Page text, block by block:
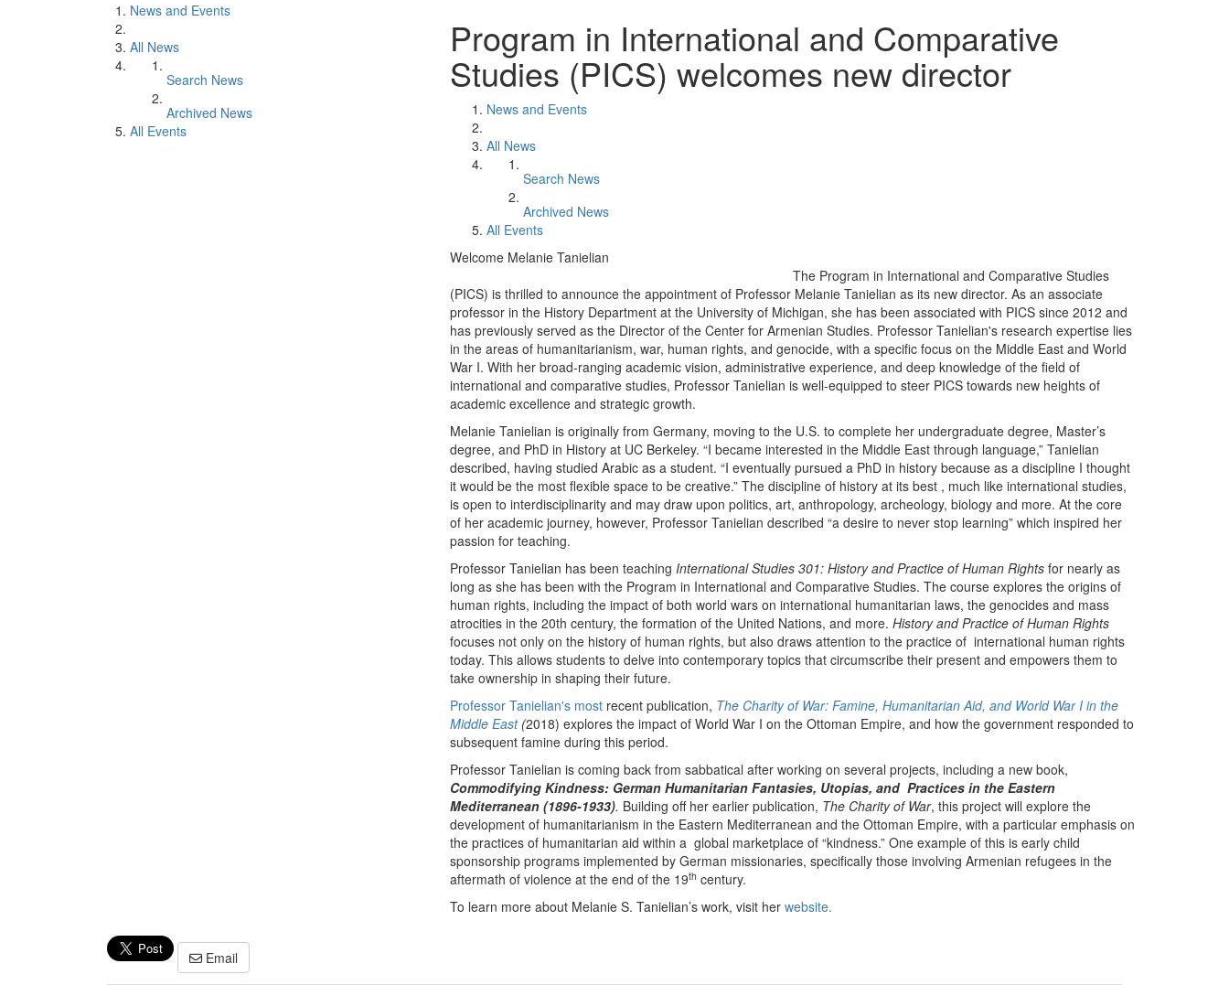
News and Events
All News
Search News
Archived News
All Events
Program in International and Comparative
Studies (PICS) welcomes new director
News and Events
All News
Search News
Archived News
All Events
Welcome Melanie Tanielian
The Program in International and Comparative Studies
(PICS) is thrilled to announce the appointment of Professor Melanie Tanielian as its new director. As an associate
professor in the History Department at the University of Michigan, she has been associated with PICS since 2012 and
has previously served as the Director of the Center for Armenian Studies. Professor Tanielian's research expertise lies
in the areas of humanitarianism, war, human rights, and genocide, with a specific focus on the Middle East and World
War I. With her broad-ranging academic vision, administrative experience, and deep knowledge of the field of
international and comparative studies, Professor Tanielian is well-equipped to steer PICS towards new heights of
academic excellence and strategic growth.
Melanie Tanielian is originally from Germany, moving to the U.S. to complete her undergraduate degree, Master’s
degree, and PhD in History at UC Berkeley. “I became interested in the Middle East through language,” Tanielian
described, having studied Arabic as a student. “I eventually pursued a PhD in history because as a discipline I thought
it would be the most flexible space to be creative.” The discipline of history at its best , much like international studies,
is open to interdisciplinarity and may draw upon politics, art, anthropology, archeology, biology and more. At the core
of her academic journey, however, Professor Tanielian described “a desire to never stop learning” which inspired her
passion for teaching.
Professor Tanielian has been teaching International Studies 301: History and Practice of Human Rights for nearly as
long as she has been with the Program in International and Comparative Studies. The course explores the origins of
human rights, including the impact of both world wars on international humanitarian laws, the genocides and mass
atrocities in the 20th century, the formation of the United Nations, and more. History and Practice of Human Rights
focuses not only on the history of human rights, but also draws attention to the practice of international human rights
today. This allows students to delve into contemporary topics that circumscribe their present and empowers them to
take ownership in shaping their future.
Professor Tanielian's most recent publication, The Charity of War: Famine, Humanitarian Aid, and World War I in the
Middle East(2018) explores the impact of World War I on the Ottoman Empire, and how the government responded to
subsequent famine during this period.
Professor Tanielian is coming back from sabbatical after working on several projects, including a new book,
Commodifying Kindness: German Humanitarian Fantasies, Utopias, and Practices in the Eastern
Mediterranean (1896-1933). Building off her earlier publication, The Charity of War, this project will explore the
development of humanitarianism in the Eastern Mediterranean and the Ottoman Empire, with a particular emphasis on
the practices of humanitarian aid within a global marketplace of “kindness.” One example of this is early child
sponsorship programs implemented by German missionaries, specifically those involving Armenian refugees in the
aftermath of violence at the end of the 19th century.
To learn more about Melanie S. Tanielian’s work, visit her website.
Email